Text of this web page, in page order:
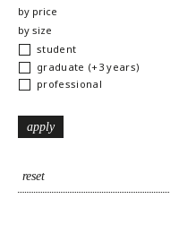
show
by price
show
by size
student
graduate (+3 years)
professional